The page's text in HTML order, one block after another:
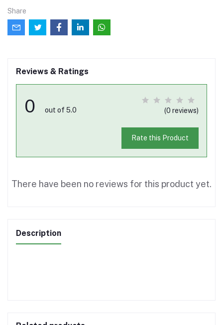
Share
Reviews & Ratings
0 out of 5.0 (0 reviews)
Rate this Product
There have been no reviews for this product yet.
Description